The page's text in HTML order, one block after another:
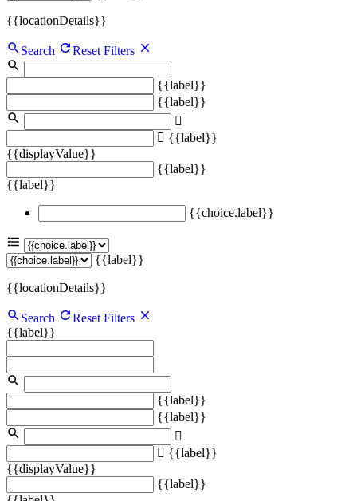
{{locationDetails}}
Search Reset Filters
{{label}}
{{label}}
{{label}}
{{displayValue}}
{{label}}
{{label}}
{{choice.label}}
{{label}}
{{locationDetails}}
Search
Reset Filters
{{label}}
{{label}}
{{label}}
{{label}}
{{displayValue}}
{{label}}